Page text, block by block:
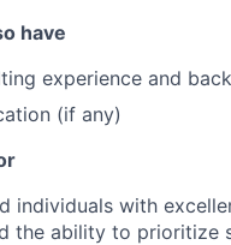
have
experience and
(if any)
individuals with
the ability to prioritize